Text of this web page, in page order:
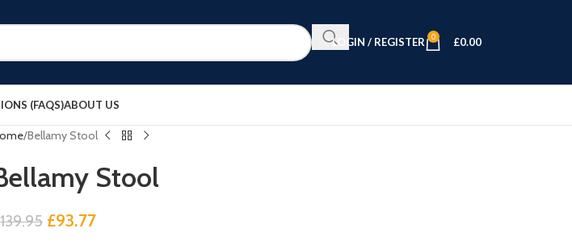
LOGIN / REGISTER 0 £0.00
(FAQS)ABOUT US
Bellamy Stool
Stool
139.95 £93.77